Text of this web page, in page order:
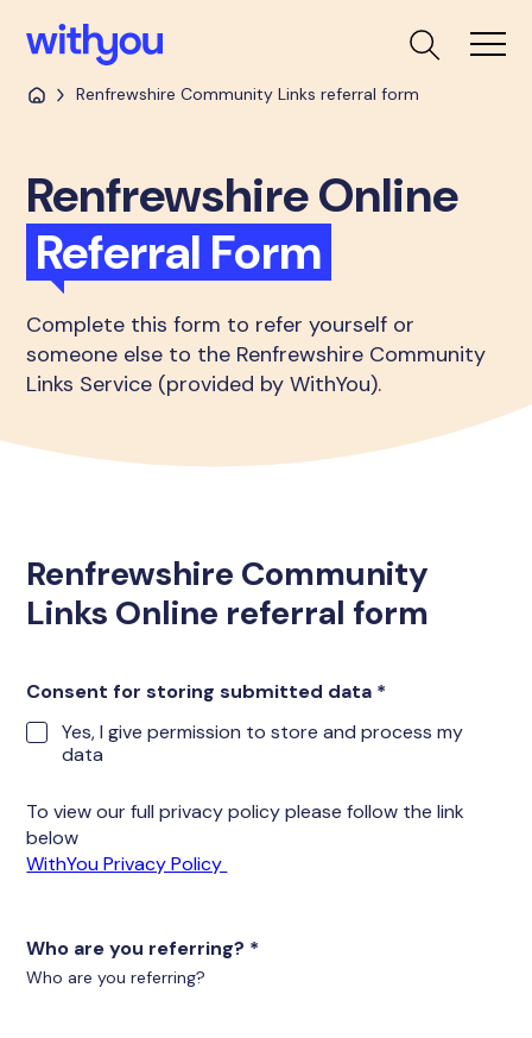
Renfrewshire Community Links referral form
Renfrewshire Online
Referral Form
Complete this form to refer yourself or
someone else to the Renfrewshire Community
Links Service (provided by WithYou).
Renfrewshire Community
Links Online referral form
Consent for storing submitted data *
Yes, I give permission to store and process my
data
To view our full privacy policy please follow the link
below
WithYou Privacy Policy
Who are you referring? *
Who are you referring?